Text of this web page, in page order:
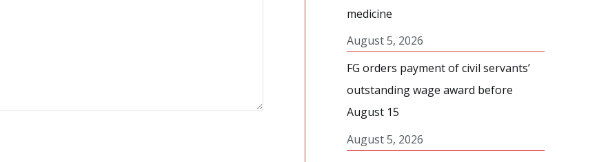
medicine
August 5, 2026
FG orders payment of civil servants’
outstanding wage award before
August 15
August 5, 2026